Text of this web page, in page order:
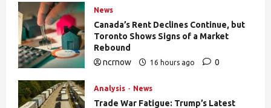
News
Canada’s Rent Declines Continue, but
Toronto Shows Signs of a Market
Rebound
ncrnow
16 hours ago
0
Analysis News
Trade War Fatigue: Trump’s Latest